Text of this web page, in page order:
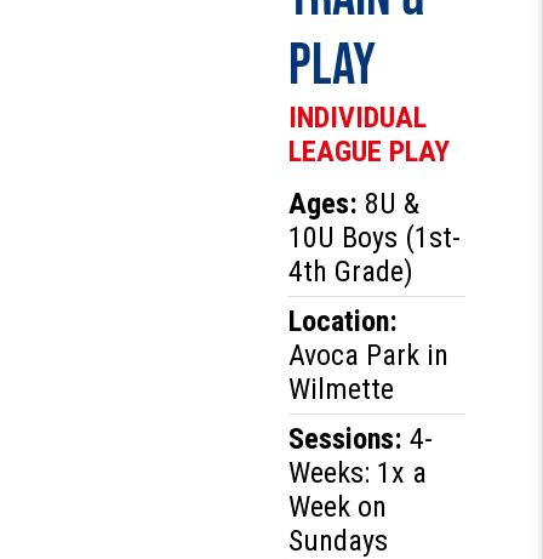
Play
INDIVIDUAL
LEAGUE PLAY
Ages: 8U &
10U Boys (1st-
4th Grade)
Location:
Avoca Park in
Wilmette
Sessions: 4-
Weeks: 1x a
Week on
Sundays